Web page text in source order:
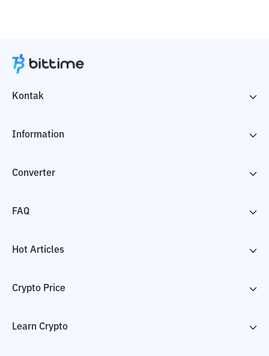
Kontak
Information
Converter
FAQ
Hot Articles
Crypto Price
Learn Crypto